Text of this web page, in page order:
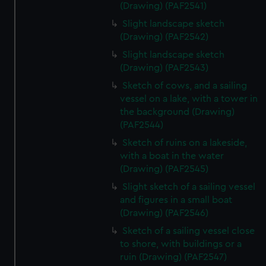
(Drawing) (PAF2541)
Slight landscape sketch
(Drawing) (PAF2542)
Slight landscape sketch
(Drawing) (PAF2543)
Sketch of cows, and a sailing
vessel on a lake, with a tower in
the background (Drawing)
(PAF2544)
Sketch of ruins on a lakeside,
with a boat in the water
(Drawing) (PAF2545)
Slight sketch of a sailing vessel
and figures in a small boat
(Drawing) (PAF2546)
Sketch of a sailing vessel close
to shore, with buildings or a
ruin (Drawing) (PAF2547)